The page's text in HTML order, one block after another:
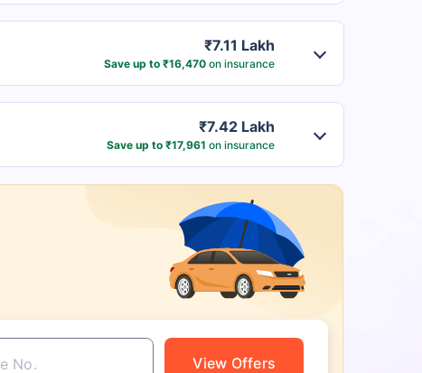
₹7.11 Lakh
Save up to ₹16,470on insurance
₹7.42 Lakh
Save up to ₹17,961 on insurance
View Offers